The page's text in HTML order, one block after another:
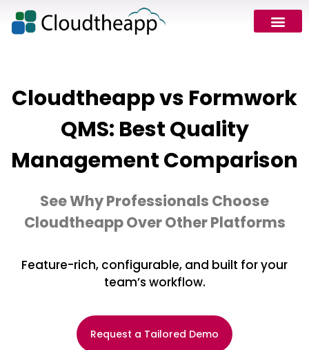
Cloudtheapp vs Formwork
QMS: Best Quality
Management Comparison
See Why Professionals Choose
Cloudtheapp Over Other Platforms
Feature-rich, configurable, and built for your
team’s workflow.
Request a Tailored Demo